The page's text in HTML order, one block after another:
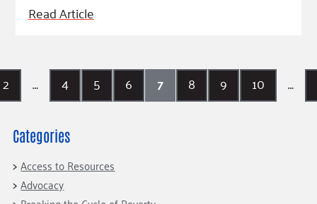
Read Article
2 … 4 5 6 7 8 9 10 …
Categories
Access to Resources
Advocacy